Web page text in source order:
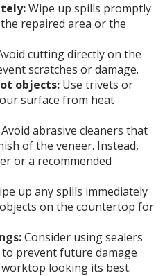
Wipe up spills promptly
repaired area or the
cutting directly on the
scratches or damage.
objects: Use trivets or
surface from heat
Avoid abrasive cleaners that
of the veneer. Instead,
or a recommended
up any spills immediately
on the countertop for
Consider using sealers
prevent future damage
looking its best.